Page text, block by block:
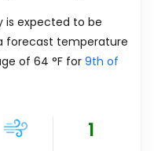
is expected to be
forecast temperature
of 64 °F for 9th of
1